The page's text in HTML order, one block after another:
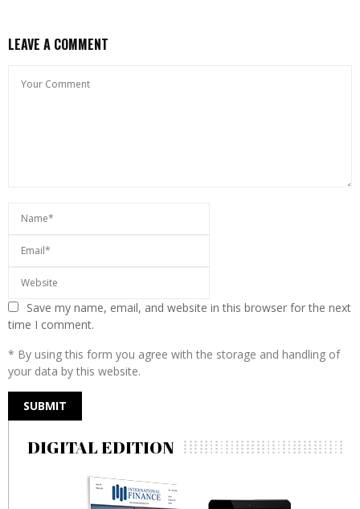
LEAVE A COMMENT
Save my name, email, and website in this browser for the next
time I comment.
* By using this form you agree with the storage and handling of
your data by this website.
DIGITAL EDITION